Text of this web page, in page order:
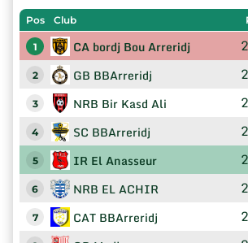
Pos Club
1 CA bordj Bou Arreridj
2 GB BBArreridj
3 NRB Bir Kasd Ali
4 SC BBArreridj
5 IR El Anasseur
6 NRB EL ACHIR
7 CAT BBArreridj